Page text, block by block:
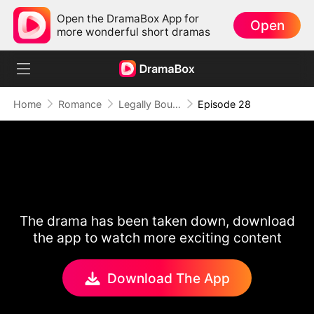
Open the DramaBox App for
more wonderful short dramas
Open
Home Romance Legally Bound by Love Episode 28
The drama has been taken down, download
the app to watch more exciting content
Download The App